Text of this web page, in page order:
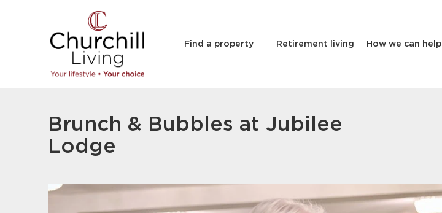
Find a property Retirement living How we can help
Brunch & Bubbles at Jubilee
Lodge